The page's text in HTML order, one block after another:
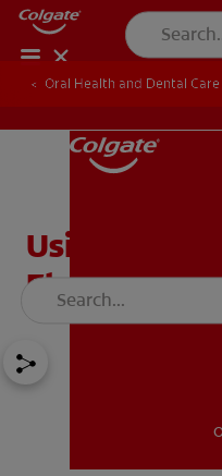
Oral Health and Dental
Using a
Flossing